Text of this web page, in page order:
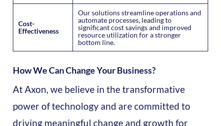
Cost-
Effectiveness
Our solutions streamline operations and
automate processes, leading to
significant cost savings and improved
resource utilization for a stronger
bottom line.
How We Can Change Your Business?
At Axon, we believe in the transformative
power of technology and are committed to
driving meaningful change and growth for